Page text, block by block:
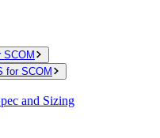
SCOM
for SCOM
and Sizing